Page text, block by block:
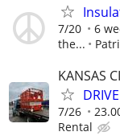
7/20
6
the...
KANSAS
7/26
Rental